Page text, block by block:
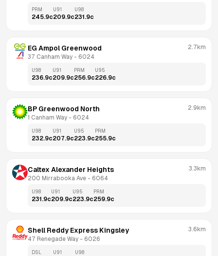
PRM
245.9c
U91
209.9c
U98
231.9c
EG Ampol Greenwood
37 Canham Way - 6024
2.7km
U98
236.9c
U91
209.9c
PRM
256.9c
U95
226.9c
BP Greenwood North
1 Canham Way - 6024
2.9km
U98
232.9c
U91
207.9c
U95
223.9c
PRM
255.9c
Caltex Alexander Heights
200 Mirrabooka Ave - 6064
3.3km
U98
231.9c
U91
209.9c
U95
223.9c
PRM
259.9c
Shell Reddy Express Kingsley
47 Renegade Way - 6026
3.6km
DSL U91 U98